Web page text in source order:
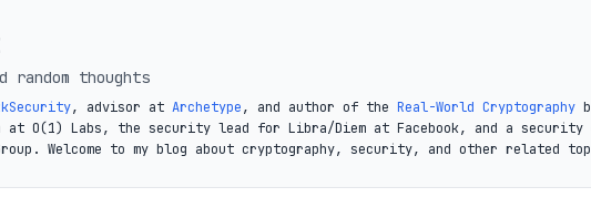
thoughts
, advisor at Archetype, and author of the Real-World Cryptography
at O(1) Labs, the security lead for Libra/Diem at Facebook, and a security
Welcome to my blog about cryptography, security, and other related